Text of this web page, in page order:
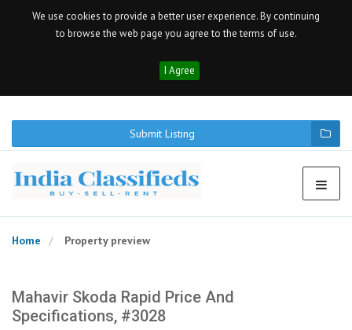
We use cookies to provide a better user experience. By continuing
to browse the web page you agree to the terms of use.
I Agree
Submit Listing
Home Property preview
Mahavir Skoda Rapid Price And
Specifications, #3028